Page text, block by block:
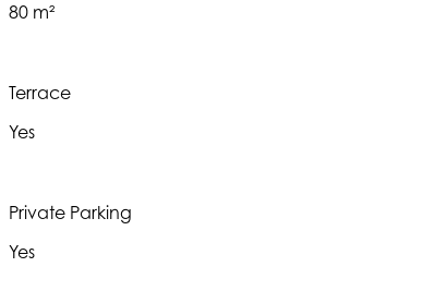
80 m²
Terrace
Yes
Private Parking
Yes